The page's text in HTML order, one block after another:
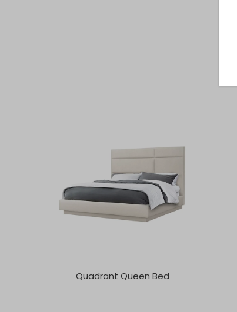
Quadrant Queen Bed